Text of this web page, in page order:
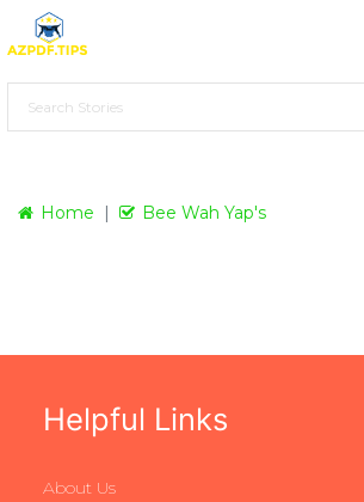
Home Bee Wah Yap's
Helpful Links
About Us